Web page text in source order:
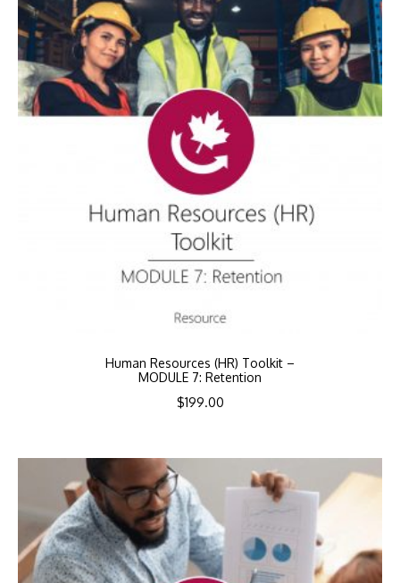
Human Resources (HR) Toolkit –
MODULE 7: Retention
$199.00